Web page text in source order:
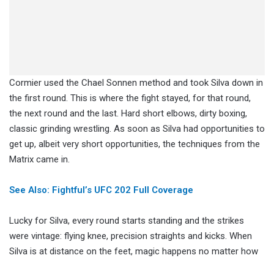
Cormier used the Chael Sonnen method and took Silva down in
the first round. This is where the fight stayed, for that round,
the next round and the last. Hard short elbows, dirty boxing,
classic grinding wrestling. As soon as Silva had opportunities to
get up, albeit very short opportunities, the techniques from the
Matrix came in.
See Also: Fightful’s UFC 202 Full Coverage
Lucky for Silva, every round starts standing and the strikes
were vintage: flying knee, precision straights and kicks. When
Silva is at distance on the feet, magic happens no matter how